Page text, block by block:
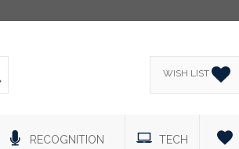
WISH LIST
RECOGNITION TECH